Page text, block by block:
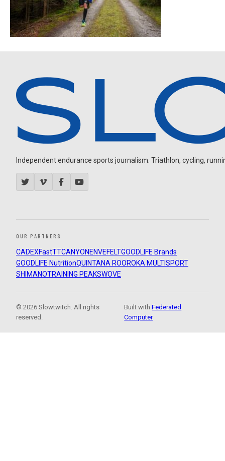
Independent endurance sports journalism. Triathlon, cycling,
OUR PARTNERS
CADEXFastTTCANYON ENVEFELTGOODLIFE Brands
GOODLIFE NutritionQUINTANA ROOROKA MULTISPORT
SHIMANOTRAINING PEAKSWOVE
© 2026 Slowtwitch. All rights
reserved.
Built withFederated
Computer